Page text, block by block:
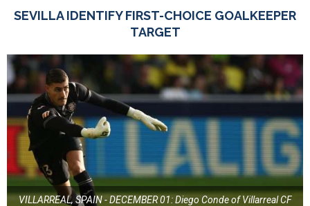
SEVILLA IDENTIFY FIRST-CHOICE GOALKEEPER
TARGET
VILLARREAL, SPAIN - DECEMBER 01: Diego Conde of Villarreal CF